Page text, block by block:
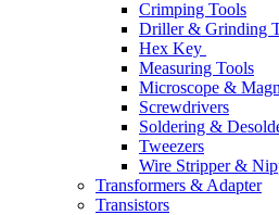
Crimping Tools
Driller & Grinding
Hex Key
Measuring Tools
Microscope &
Screwdrivers
Soldering &
Tweezers
Wire Stripper &
Transformers & Adapter
Transistors